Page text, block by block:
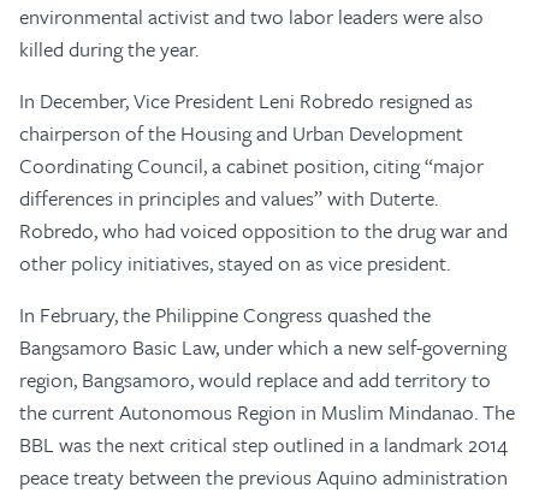
environmental activist and two labor leaders were also
killed during the year.
In December, Vice President Leni Robredo resigned as
chairperson of the Housing and Urban Development
Coordinating Council, a cabinet position, citing “major
differences in principles and values” with Duterte.
Robredo, who had voiced opposition to the drug war and
other policy initiatives, stayed on as vice president.
In February, the Philippine Congress quashed the
Bangsamoro Basic Law, under which a new self-governing
region, Bangsamoro, would replace and add territory to
the current Autonomous Region in Muslim Mindanao. The
BBL was the next critical step outlined in a landmark 2014
peace treaty between the previous Aquino administration